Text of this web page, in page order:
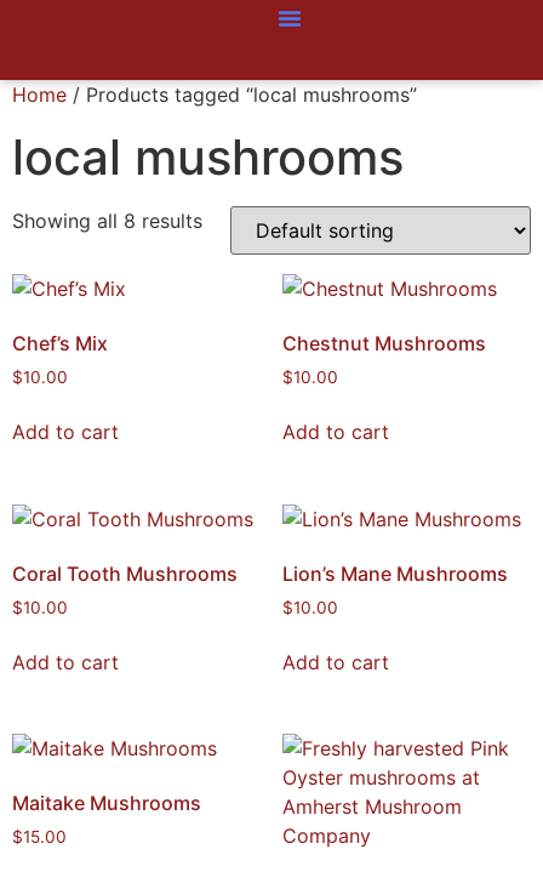
Home / Products tagged “local mushrooms”
local mushrooms
Showing all 8 results
Chef’s Mix
$10.00
Add to cart
Chestnut Mushrooms
$10.00
Add to cart
Coral Tooth Mushrooms
$10.00
Add to cart
Lion’s Mane Mushrooms
$10.00
Add to cart
Maitake Mushrooms
$15.00